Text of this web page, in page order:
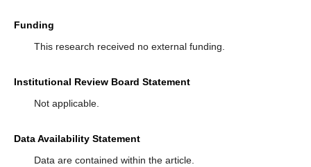
Funding
This research received no external funding.
Institutional Review Board Statement
Not applicable.
Data Availability Statement
Data are contained within the article.